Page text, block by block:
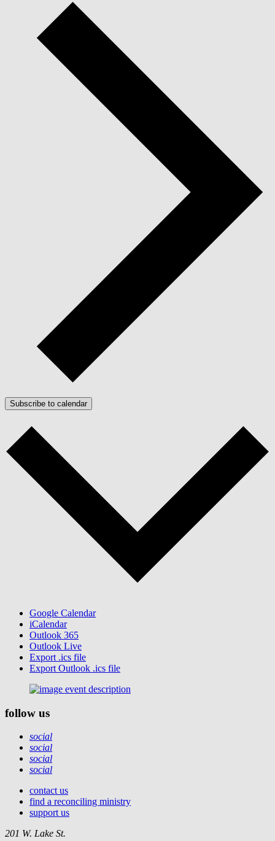
Subscribe to calendar
Google Calendar
iCalendar
Outlook 365
Outlook Live
Export .ics file
Export Outlook .ics file
follow us
social
social
social
social
contact us
find a reconciling ministry
support us
201 W. Lake St.